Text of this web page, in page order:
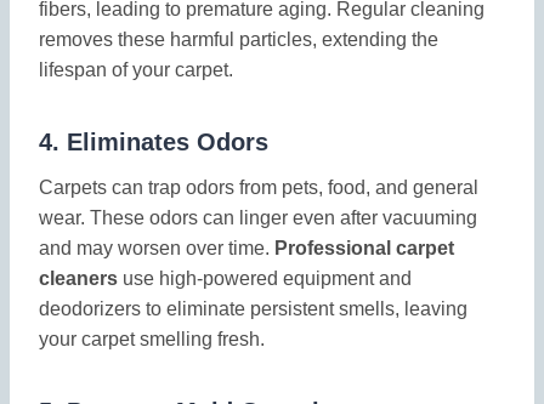
fibers, leading to premature aging. Regular cleaning
removes these harmful particles, extending the
lifespan of your carpet.
4. Eliminates Odors
Carpets can trap odors from pets, food, and general
wear. These odors can linger even after vacuuming
and may worsen over time. Professional carpet
cleaners use high-powered equipment and
deodorizers to eliminate persistent smells, leaving
your carpet smelling fresh.